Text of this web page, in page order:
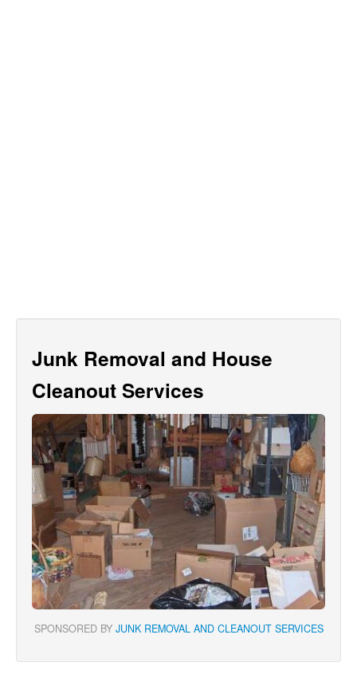
Junk Removal and House
Cleanout Services
SPONSORED BY JUNK REMOVAL AND CLEANOUT SERVICES